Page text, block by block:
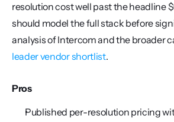
resolution cost well past the headline
should model the full stack before
analysis of Intercom and the broader
leader vendor shortlist.
Pros
Published per-resolution pricing